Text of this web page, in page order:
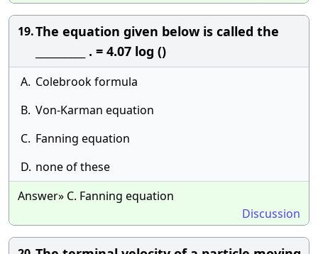
19.The equation given below is called the
__________ . = 4.07 log ()
A. Colebrook formula
B. Von-Karman equation
C. Fanning equation
D. none of these
Answer» C. Fanning equation
Discussion